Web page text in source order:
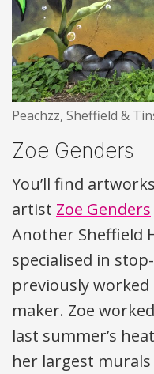
Peachzz, Sheffield &
Zoe Genders
You’ll find
artist Zoe Genders
Another Sheffield
specialised in
previously
maker. Zoe
last summer’s
her largest